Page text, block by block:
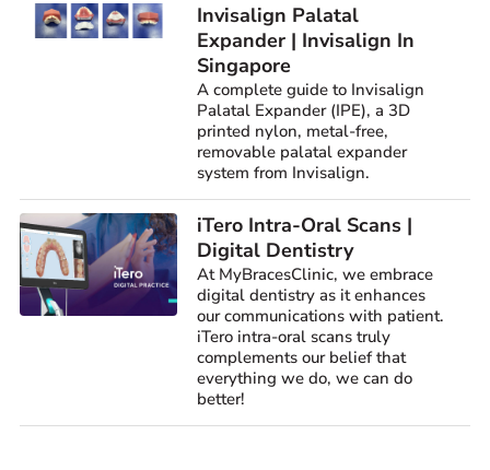
Invisalign Palatal
Expander | Invisalign In
Singapore
A complete guide to Invisalign
Palatal Expander (IPE), a 3D
printed nylon, metal-free,
removable palatal expander
system from Invisalign.
iTero Intra-Oral Scans |
Digital Dentistry
At MyBracesClinic, we embrace
digital dentistry as it enhances
our communications with patient.
iTero intra-oral scans truly
complements our belief that
everything we do, we can do
better!